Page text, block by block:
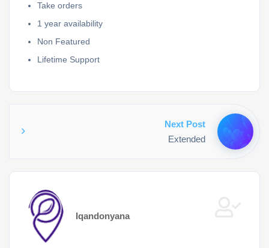
Take orders
1 year availability
Non Featured
Lifetime Support
Next Post
Extended
Iqandonyana